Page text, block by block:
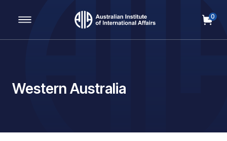
Main Navigation
0
Western Australia